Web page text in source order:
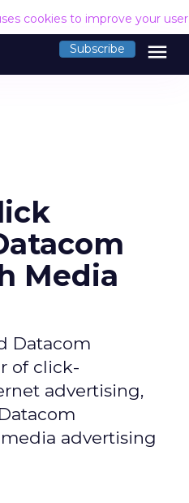
cookies to improve your
Subscribe menu
Media
Datacom
of click-
advertising,
advertising